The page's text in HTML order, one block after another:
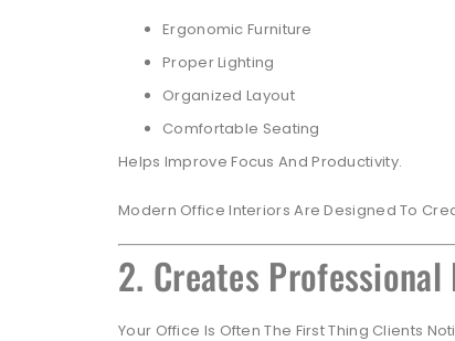
Ergonomic Furniture
Proper Lighting
Organized Layout
Comfortable Seating
Helps Improve Focus And Productivity.
Modern Office Interiors Are Designed To
2. Creates Professional
Your Office Is Often The First Thing Clients